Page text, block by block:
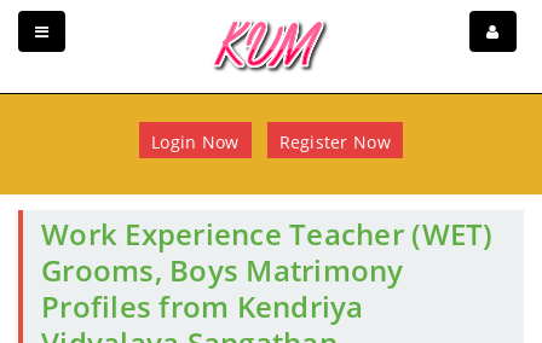
Login Now Register Now
Work Experience Teacher (WET)
Grooms, Boys Matrimony
Profiles from Kendriya